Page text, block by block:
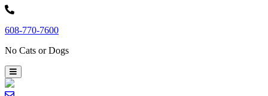
Skip
content
608-770-7600
No Cats or Dogs